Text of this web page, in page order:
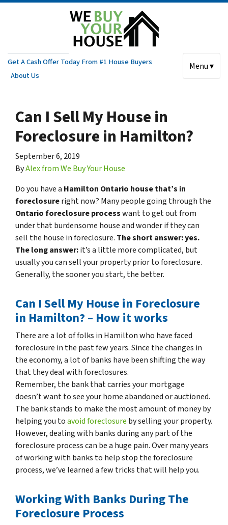
Get A Cash Offer Today From #1 House Buyers
About Us
Menu ▾
Can I Sell My House in
Foreclosure in Hamilton?
September 6, 2019
ByAlex from We Buy Your House
Do you have a Hamilton Ontario house that’s in
foreclosureright now? Many people going through the
Ontario foreclosure processwant to get out from
under that burdensome house and wonder if they can
sell the house in foreclosure. The short answer: yes.
The long answer:it’s a little more complicated, but
usually you can sell your property prior to foreclosure.
Generally, the sooner you start, the better.
Can I Sell My House in Foreclosure
in Hamilton? – How it works
There are a lot of folks in Hamilton who have faced
foreclosure in the past few years. Since the changes in
the economy, a lot of banks have been shifting the way
that they deal with foreclosures.
Remember, the bank that carries your mortgage
doesn’twant to see your home abandoned or auctioned.
The bank stands to make the most amount of money by
helping you toavoidforeclosure by selling your property.
However, dealing with banks during any part of the
foreclosure process can be a huge pain. Over many years
of working with banks to help stop the foreclosure
process, we’ve learned a few tricks that will help you.
Working With Banks During The
Foreclosure Process